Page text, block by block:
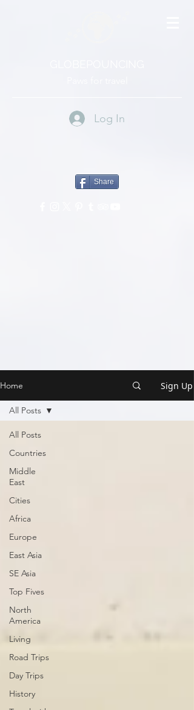
Log In
Share
Home Sign Up
All Posts
Countries
Middle
East
Cities
Africa
Europe
East Asia
SE Asia
Top Fives
North
America
Living
Road Trips
Day Trips
History
All Posts